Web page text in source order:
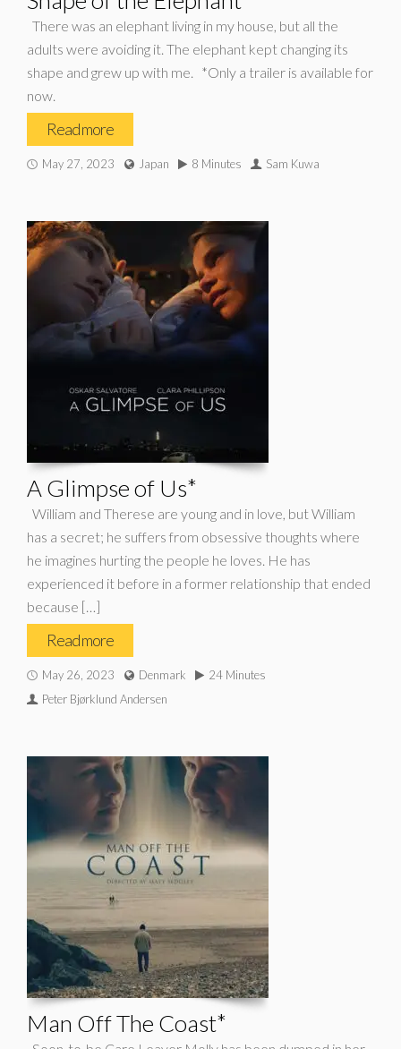
There was an elephant living in my house, but all the
adults were avoiding it. The elephant kept changing its
shape and grew up with me. *Only a trailer is available for
now.
Read more
May 27, 2023 Japan 8 Minutes Sam Kuwa
A Glimpse of Us*
William and Therese are young and in love, but William
has a secret; he suffers from obsessive thoughts where
he imagines hurting the people he loves. He has
experienced it before in a former relationship that ended
because […]
Read more
May 26, 2023 Denmark
24 Minutes
Peter Bjørklund Andersen
Man Off The Coast*